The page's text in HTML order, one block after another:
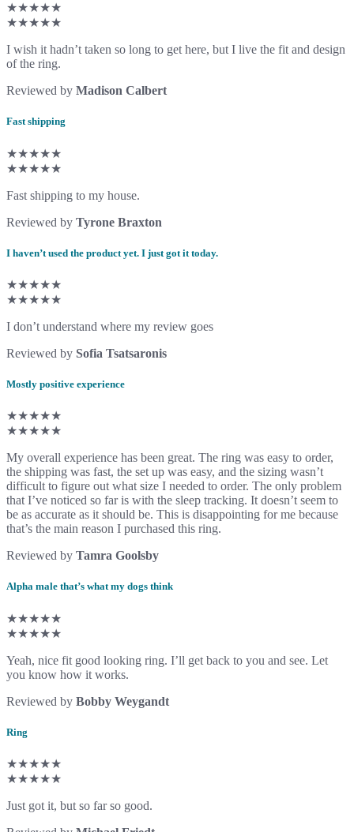
★★★★★
★★★★★
I wish it hadn’t taken so long to get here, but I live the fit and design
of the ring.
Reviewed by Madison Calbert
Fast shipping
★★★★★
★★★★★
Fast shipping to my house.
Reviewed by Tyrone Braxton
I haven’t used the product yet. I just got it today.
★★★★★
★★★★★
I don’t understand where my review goes
Reviewed by Sofia Tsatsaronis
Mostly positive experience
★★★★★
★★★★★
My overall experience has been great. The ring was easy to order,
the shipping was fast, the set up was easy, and the sizing wasn’t
difficult to figure out what size I needed to order. The only problem
that I’ve noticed so far is with the sleep tracking. It doesn’t seem to
be as accurate as it should be. This is disappointing for me because
that’s the main reason I purchased this ring.
Reviewed by Tamra Goolsby
Alpha male that’s what my dogs think
★★★★★
★★★★★
Yeah, nice fit good looking ring. I’ll get back to you and see. Let
you know how it works.
Reviewed by Bobby Weygandt
Ring
★★★★★
★★★★★
Just got it, but so far so good.